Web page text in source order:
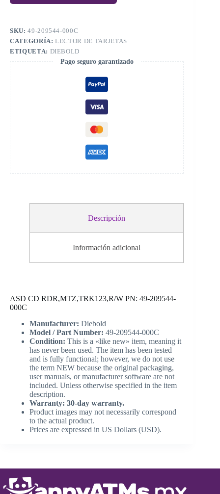
SKU:49-209544-000C
CATEGORÍA:LECTOR DE TARJETAS
ETIQUETA: DIEBOLD
Pago seguro garantizado
Descripción
Información adicional
ASD CD RDR,MTZ,TRK123,R/W PN: 49-209544-
000C
Manufacturer: Diebold
Model / Part Number: 49-209544-000C
Condition: This is a «like new» item, meaning it
has never been used. The item has been tested
and is fully functional; however, we do not use
the term NEW because the original packaging,
user manuals, or manufacturer software are not
included. Unless otherwise specified in the item
description.
Warranty: 30-day warranty.
Product images may not necessarily correspond
to the actual product.
Prices are expressed in US Dollars (USD).